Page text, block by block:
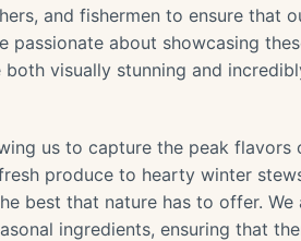
and fishermen to ensure that
about showcasing
visually stunning and
us to capture the peak flavors
produce to hearty winter
best that nature has to offer. We
ingredients, ensuring that